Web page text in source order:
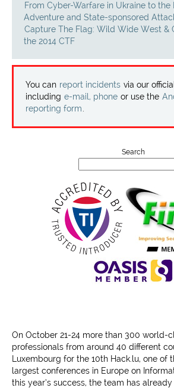
Training
Publications
Contact
From Cyber-Warfare in Ukraine to the
Adventure and State-sponsored
Capture The Flag: Wild Wide West &
the 2014 CTF
You can report incidents via our
including e-mail, phone or use the
reporting form
Search
On October 21-24 more than 300 world-
professionals from around 40 different
Luxembourg for the 10th Hack.lu, one of
largest conferences in Europe on
this year’s success, the team has